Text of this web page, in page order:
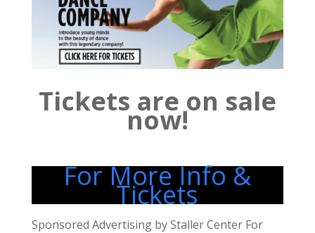
Tickets are on sale
now!
For More Info &
Tickets
Sponsored Advertising by Staller Center For